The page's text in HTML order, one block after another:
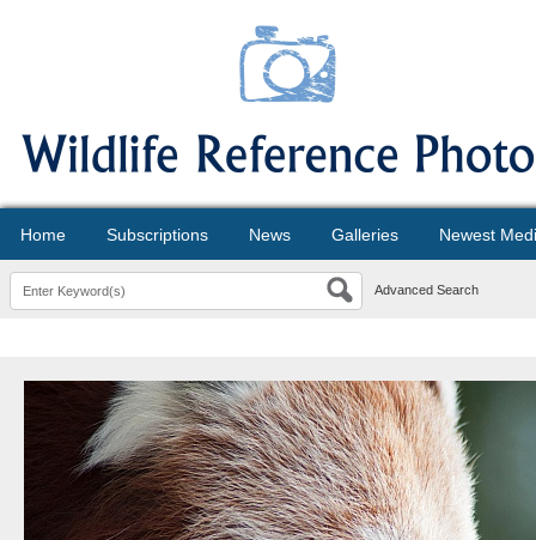
Home Subscriptions News Galleries Newest
Advanced Search